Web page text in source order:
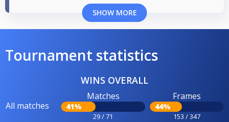
SHOW MORE
Tournament statistics
WINS OVERALL
All matches
Matches
41%
29 / 71
Frames
44%
153 / 347